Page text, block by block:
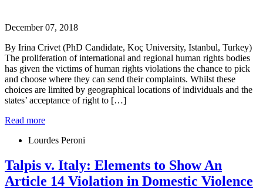
December 07, 2018
By Irina Crivet (PhD Candidate, Koç University, Istanbul, Turkey)
The proliferation of international and regional human rights bodies
has given the victims of human rights violations the chance to pick
and choose where they can send their complaints. Whilst these
choices are limited by geographical locations of individuals and the
states’ acceptance of right to […]
Read more
Lourdes Peroni
Talpis v. Italy: Elements to Show An
Article 14 Violation in Domestic Violence